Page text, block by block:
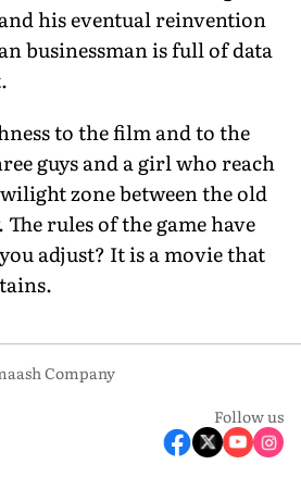
his eventual reinvention
businessman is full of data
to the film and to the
guys and a girl who reach
zone between the old
rules of the game have
adjust? It is a movie that
Company
Follow us